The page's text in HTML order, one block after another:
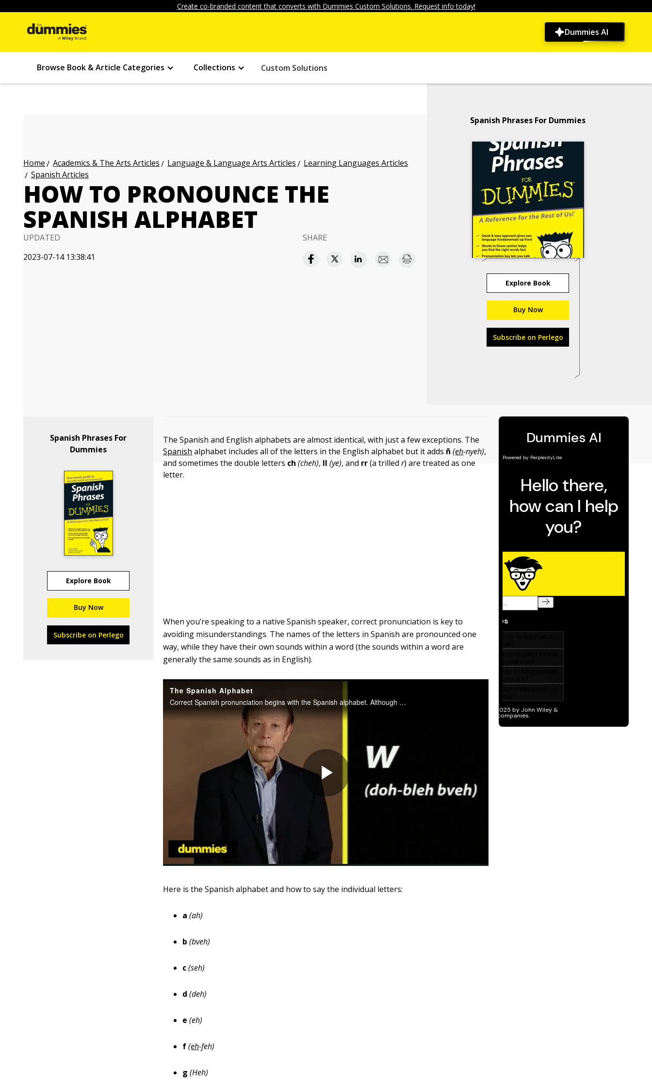
Create co-branded content that converts with Dummies Custom Solutions. Request info today!
Dummies AI
Browse Book & Article Categories Collections Custom Solutions
Home Academics & The Arts Articles Language & Language Arts Articles
Learning Languages Articles
Spanish Articles
HOW TO PRONOUNCE THE
SPANISH ALPHABET
UPDATED
2023-07-14 13:38:41
SHARE
Spanish Phrases For Dummies
Explore Book
Buy Now
Subscribe on Perlego
Spanish Phrases For
Dummies
Explore Book
Buy Now
Subscribe on Perlego
The Spanish and English alphabets are almost identical, with just a few exceptions. The
Spanish alphabet includes all of the letters in the English alphabet but it adds ñ (eh-nyeh),
and sometimes the double letters ch (cheh), ll (ye), and rr(a trilledr) are treated as one
letter.
When you’re speaking to a native Spanish speaker, correct pronunciation is key to
avoiding misunderstandings. The names of the letters in Spanish are pronounced one
way, while they have their own sounds within a word (the sounds within a word are
generally the same sounds as in English).
Here is the Spanish alphabet and how to say the individual letters:
a (ah)
b (bveh)
c (seh)
d (deh)
e (eh)
f (eh-feh)
g (Heh)